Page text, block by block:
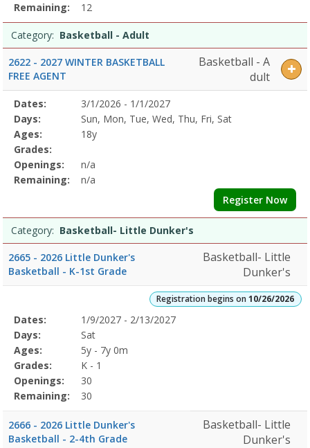
Remaining:
12
Category: Basketball - Adult
2622 - 2027 WINTER BASKETBALL
FREE AGENT
Basketball - A
dult
Selected
Program
Details
Date
Day
Age
Grade
Openings
Remaining
Action
Dates:
3/1/2026 - 1/1/2027
Days:
Sun, Mon, Tue, Wed, Thu, Fri, Sat
Ages:
18y
Grades:
Openings:
n/a
Remaining:
n/a
Register Now
Category: Basketball- Little Dunker's
2665 - 2026 Little Dunker's
Basketball - K-1st Grade
Basketball- Little
Dunker's
Registration begins on10/26/2026
Selected
Program
Details
Date
Day
Age
Grade
Openings
Remaining
Action
Dates:
1/9/2027 - 2/13/2027
Days:
Sat
Ages:
5y - 7y 0m
Grades:
K - 1
Openings:
30
Remaining:
30
2666 - 2026 Little Dunker's
Basketball - 2-4th Grade
Basketball- Little
Dunker's